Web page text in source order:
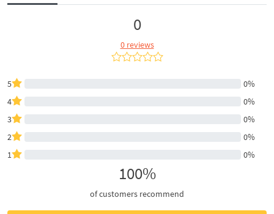
0
0 reviews
5
0%
4
0%
3
0%
2
0%
1
0%
100%
of customers recommend